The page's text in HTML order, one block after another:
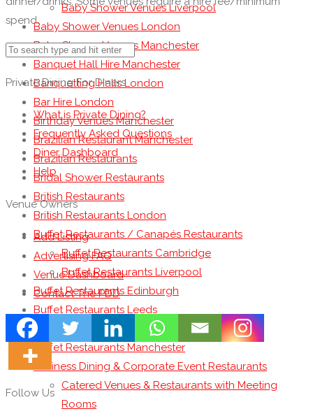
Baby Shower Venues Liverpool
Baby Shower Venues London
Baby Shower Venues Manchester
Banquet Hall Hire Manchester
Banquetting Halls London
Bar Hire London
Birthday Venues Manchester
Brazilian Restaurant Manchester
Brazilian Restaurants
Bridal Shower Restaurants
British Restaurants
British Restaurants London
Buffet Restaurants / Canapés Restaurants
Buffet Restaurants Cambridge
Buffet Restaurants Liverpool
Buffet Restaurants Edinburgh
Buffet Restaurants Leeds
Buffet Restaurants London
Buffet Restaurants Manchester
Business Dining & Corporate Event Restaurants
Catered Venues & Restaurants with Meeting
Rooms
spend.
Private Dining For Diners
What is Private Dining?
Frequently Asked Questions
Diner Dashboard
Help
Venue Owners
Add Listing
Advertising FAQ
Venue Dashboard
Contact The PDD
Follow Us